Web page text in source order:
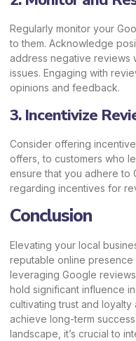
Regularly monitor your
to them. Acknowledge
address negative reviews
issues. Engaging with
opinions and feedback.
3. Incentivize
Consider offering
offers, to customers who
ensure that you adhere to
regarding incentives for
Conclusion
Elevating your local
reputable online
leveraging Google
hold significant influence
cultivating trust and
achieve long-term
landscape, it’s crucial to